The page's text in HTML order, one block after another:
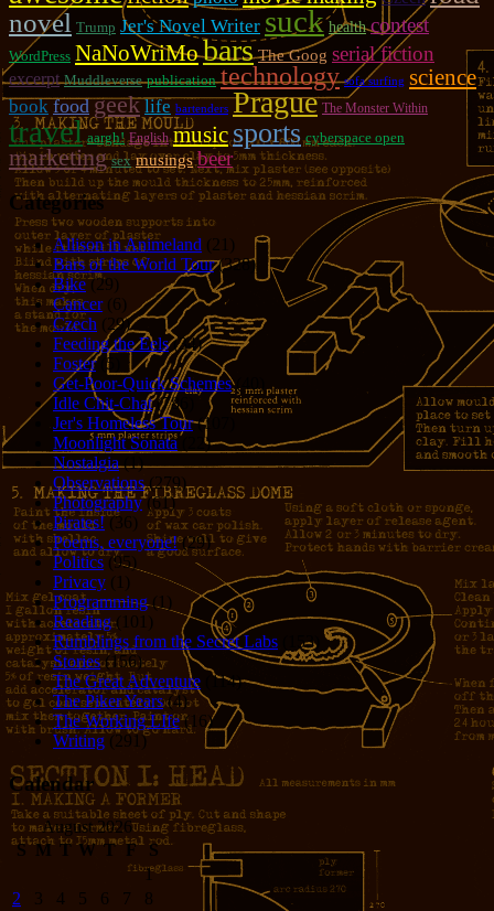
novel Trump Jer's Novel Writer suck health contest
WordPress NaNoWriMobars The Goog serial fiction
excerpt Muddleverse publication technology sofa surfing science
book food geek life bartenders Prague The Monster Within
travel aargh! English musicsports cyberspace open
marketing sex musings beer
Categories
Allison in Animeland (21)
Bars of the World Tour(328)
Bike(29)
Cancer(6)
Czech (29)
Feeding the Eels(34)
Foster(5)
Get-Poor-Quick Schemes(40)
Idle Chit-Chat(786)
Jer's Homeless Tour(107)
Moonlight Sonata (22)
Nostalgia(1)
Observations(279)
Photography(61)
Pirates!(36)
Poems, everyone!(29)
Politics(95)
Privacy (1)
Programming(1)
Reading(101)
Rumblings from the Secret Labs (153)
Stories(156)
The Great Adventure (114)
The Piker Years(4)
The Working LIfe(16)
Writing (291)
Calendar
August 2026
S M T W T F
S
1
2
3 4 5 6 7
8